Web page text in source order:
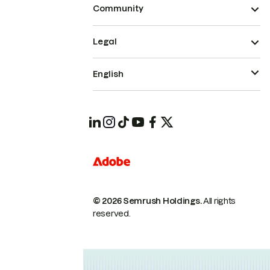
Community
© 2026 Semrush Holdings.All rights
reserved.
Legal
English